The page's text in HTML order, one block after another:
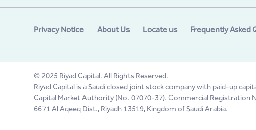
Privacy Notice About Us Locate us Frequently Asked
© 2025 Riyad Capital. All Rights Reserved.
Riyad Capital is a Saudi closed joint stock company with paid-up
Capital Market Authority (No. 07070-37). Commercial Registration
6671 Al Aqeeq Dist., Riyadh 13519, Kingdom of Saudi Arabia.